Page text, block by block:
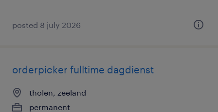
posted 8 july 2026
orderpicker fulltime dagdienst
tholen, zeeland
permanent